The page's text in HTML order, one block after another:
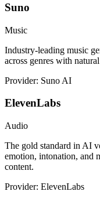
Suno
Music
Industry-leading music
across genres with
Provider: Suno AI
ElevenLabs
Audio
The gold standard in AI
emotion, intonation, and
content.
Provider: ElevenLabs